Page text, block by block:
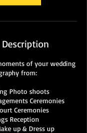
of your wedding
from:
Photo shoots
Ceremonies
Ceremonies
Reception
up & Dress up